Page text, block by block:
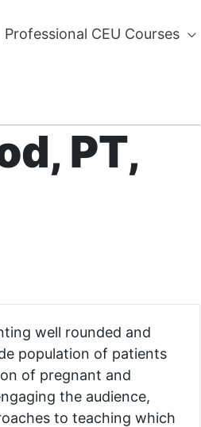
Professional CEU Courses
PT,
well rounded and
population of patients
of pregnant and
the audience,
to teaching which